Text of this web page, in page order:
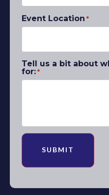
Event Location *
Tell us a bit about
for: *
SUBMIT